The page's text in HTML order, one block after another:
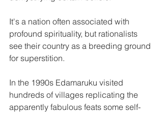
It's a nation often associated with
profound spirituality, but rationalists
see their country as a breeding ground
for superstition.
In the 1990s Edamaruku visited
hundreds of villages replicating the
apparently fabulous feats some self-